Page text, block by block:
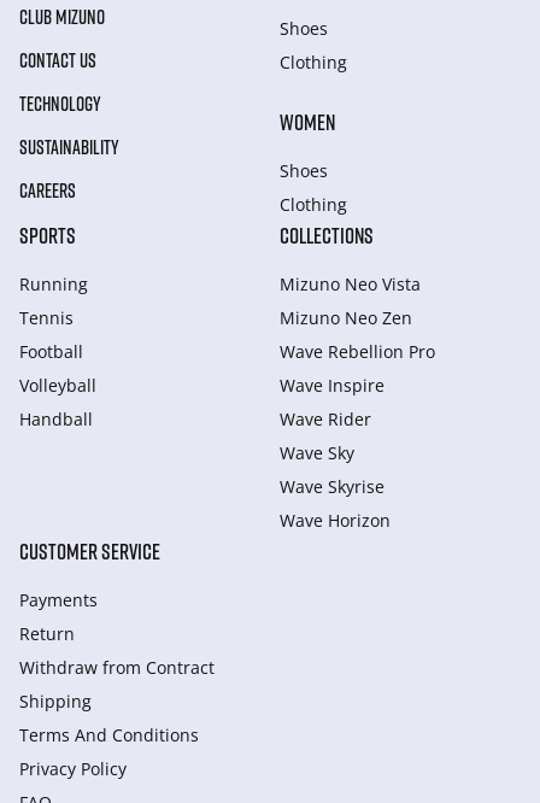
CLUB MIZUNO
CONTACT US
TECHNOLOGY
SUSTAINABILITY
CAREERS
Shoes
Clothing
WOMEN
Shoes
Clothing
SPORTS
Running
Tennis
Football
Volleyball
Handball
COLLECTIONS
Mizuno Neo Vista
Mizuno Neo Zen
Wave Rebellion Pro
Wave Inspire
Wave Rider
Wave Sky
Wave Skyrise
Wave Horizon
CUSTOMER SERVICE
Payments
Return
Withdraw from Сontract
Shipping
Terms And Conditions
Privacy Policy